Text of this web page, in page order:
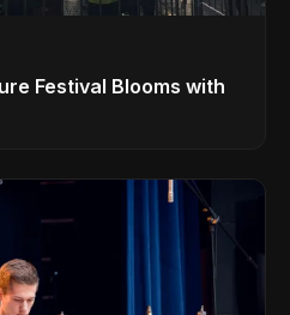
Festival Blooms with